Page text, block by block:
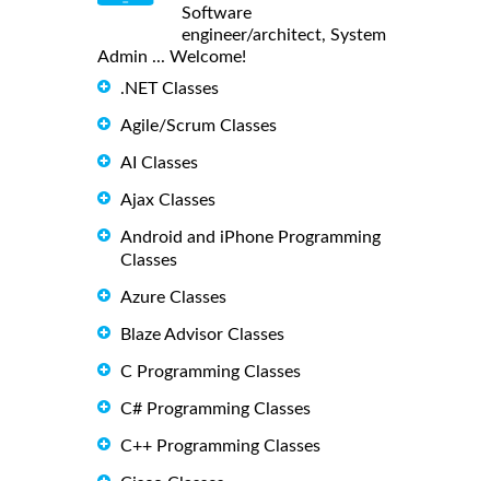
Software
engineer/architect, System
Admin ... Welcome!
.NET Classes
Agile/Scrum Classes
AI Classes
Ajax Classes
Android and iPhone Programming
Classes
Azure Classes
Blaze Advisor Classes
C Programming Classes
C# Programming Classes
C++ Programming Classes